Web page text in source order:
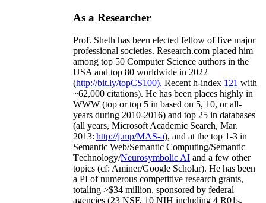
As a Researcher
Prof. Sheth has been elected fellow offive major
professional societies. Research.com placed him
among top 50 Computer Science authors in the
USA and top 80 worldwide in 2022
(http://bit.ly/topCS100). Recent h-index 121 with
~62,000 citations). He has been places highly in
WWW (top or top 5 in based on 5, 10, or all-
years during 2010-2016) and top 25 in databases
(all years, Microsoft Academic Search, Mar.
2013: http://j.mp/MAS-a), and at the top 1-3 in
Semantic Web/Semantic Computing/Semantic
Technology/Neurosymbolic AI and a few other
topics (cf: Aminer/Google Scholar). He has been
a PI ofnumerous competitive research grants,
totaling >$34 million, sponsored by federal
agencies (23 NSF, 10 NIH including 4 R01s,